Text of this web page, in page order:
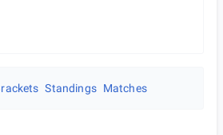
Standings Matches